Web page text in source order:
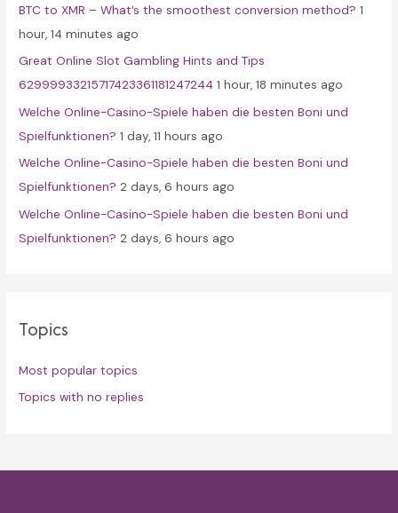
o
r
:
BTC to XMR – What’s the smoothest conversion method? 1
hour, 14 minutes ago
Great Online Slot Gambling Hints and Tips
62999933215717423361181247244 1 hour, 18 minutes ago
Welche Online-Casino-Spiele haben die besten Boni und
Spielfunktionen? 1 day, 11 hours ago
Welche Online-Casino-Spiele haben die besten Boni und
Spielfunktionen? 2 days, 6 hours ago
Welche Online-Casino-Spiele haben die besten Boni und
Spielfunktionen? 2 days, 6 hours ago
Topics
Most popular topics
Topics with no replies